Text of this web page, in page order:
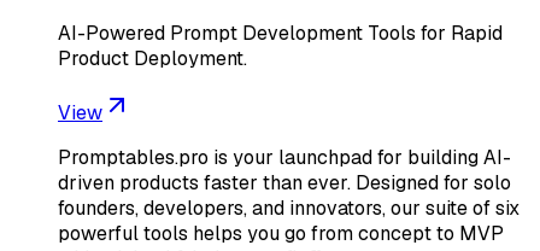
AI-Powered Prompt Development Tools for Rapid
Product Deployment.
View
Promptables.pro is your launchpad for building AI-
driven products faster than ever. Designed for solo
founders, developers, and innovators, our suite of six
powerful tools helps you go from concept to MVP